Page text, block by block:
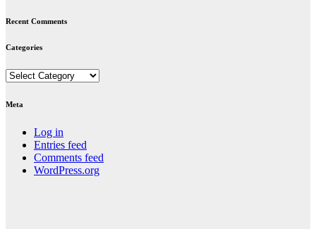
Recent Comments
Categories
Categories
Meta
Log in
Entries feed
Comments feed
WordPress.org